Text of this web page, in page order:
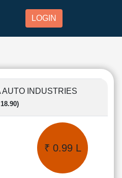
LOGIN
INDUSTRIES
₹ 0.99 L